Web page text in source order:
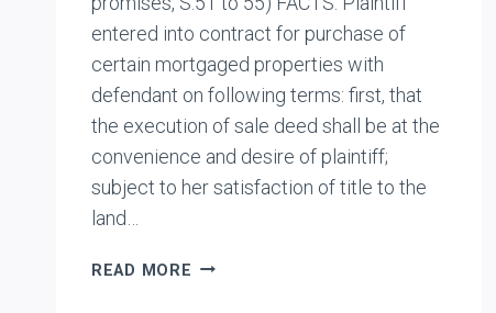
entered into contract for purchase of
certain mortgaged properties with
defendant on following terms: first, that
the execution of sale deed shall be at the
convenience and desire of plaintiff;
subject to her satisfaction of title to the
land…
READ MORE SARADAMANI